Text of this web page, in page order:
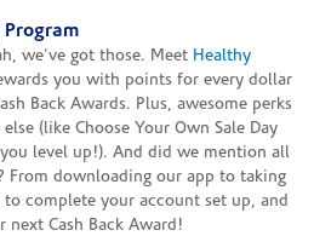
we've got those. Meet Healthy
you with points for every dollar
Back Awards. Plus, awesome perks
(like Choose Your Own Sale Day
level up!). And did we mention all
From downloading our app to taking
to complete your account set up, and
Cash Back Award!